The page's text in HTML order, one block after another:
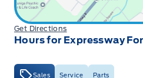
Get Directions
Hours for Expressway
Sales Service Parts